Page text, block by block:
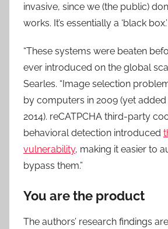
invasive, since we (the public)
works. It’s essentially a ‘black box.’
“These systems were beaten
ever introduced on the global
Searles. “Image selection
by computers in 2009 (yet
2014). reCATPCHA third-party
behavioral detection introduced
vulnerability, making it easier to
bypass them.”
You are the product
The authors’ research findings